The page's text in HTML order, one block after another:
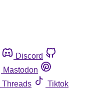
Discord
Mastodon
Threads
Tiktok